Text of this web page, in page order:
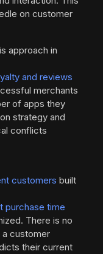
on customer
approach in
and reviews
merchants
of apps they
strategy and
conflicts
customers built
purchase time
There is no
a customer
their current